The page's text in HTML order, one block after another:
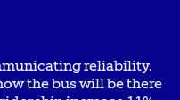
reliability.
the bus will be there